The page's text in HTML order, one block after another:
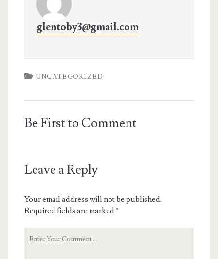
glentoby3@gmail.com
UNCATEGORIZED
Be First to Comment
Leave a Reply
Your email address will not be published.
Required fields are marked*
Your